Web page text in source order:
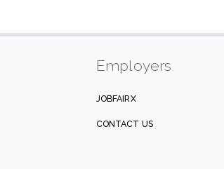
Employers
JOBFAIRX
CONTACT US